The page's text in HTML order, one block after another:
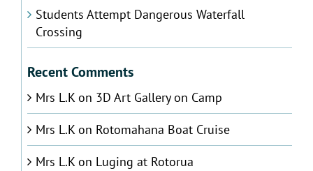
Students Attempt Dangerous Waterfall
Crossing
Recent Comments
Mrs L.Kon 3D Art Gallery on Camp
Mrs L.Kon Rotomahana Boat Cruise
Mrs L.Kon Luging at Rotorua